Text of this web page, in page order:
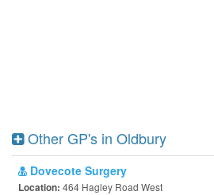
Other GP's in Oldbury
Dovecote Surgery
Location: 464 Hagley Road West